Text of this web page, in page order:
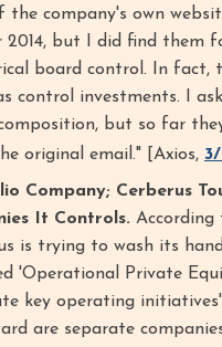
the company's own
but I did find them
board control. In fact,
control investments. I
but so far
original email." [Axios,
Company; Cerberus
It Controls. According
is trying to wash its
'Operational Private
key operating
are separate